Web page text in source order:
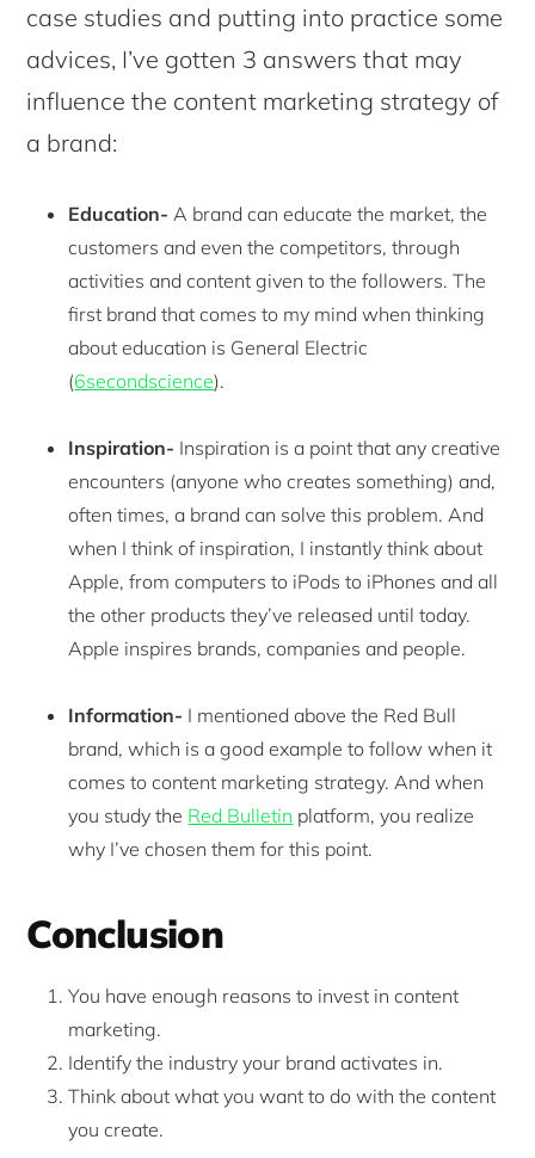
case studies and putting into practice some
advices, I’ve gotten 3 answers that may
influence the content marketing strategy of
a brand:
Education- A brand can educate the market, the
customers and even the competitors, through
activities and content given to the followers. The
first brand that comes to my mind when thinking
about education is General Electric
(6secondscience).
Inspiration- Inspiration is a point that any creative
encounters (anyone who creates something) and,
often times, a brand can solve this problem. And
when I think of inspiration, I instantly think about
Apple, from computers to iPods to iPhones and all
the other products they’ve released until today.
Apple inspires brands, companies and people.
Information- I mentioned above the Red Bull
brand, which is a good example to follow when it
comes to content marketing strategy. And when
you study the Red Bulletin platform, you realize
why I’ve chosen them for this point.
Conclusion
You have enough reasons to invest in content
marketing.
Identify the industry your brand activates in.
Think about what you want to do with the content
you create.